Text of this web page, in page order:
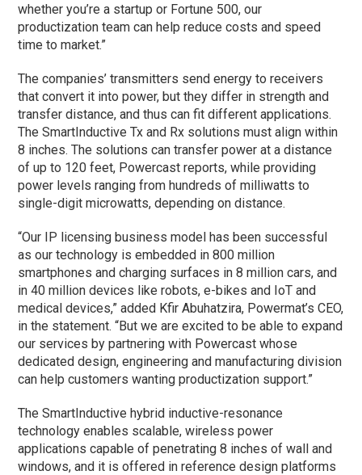
whether you’re a startup or Fortune 500, our
productization team can help reduce costs and speed
time to market.”
The companies’ transmitters send energy to receivers
that convert it into power, but they differ in strength and
transfer distance, and thus can fit different applications.
The SmartInductive Tx and Rx solutions must align within
8 inches. The solutions can transfer power at a distance
of up to 120 feet, Powercast reports, while providing
power levels ranging from hundreds of milliwatts to
single-digit microwatts, depending on distance.
“Our IP licensing business model has been successful
as our technology is embedded in 800 million
smartphones and charging surfaces in 8 million cars, and
in 40 million devices like robots, e-bikes and IoT and
medical devices,” added Kfir Abuhatzira, Powermat’s CEO,
in the statement. “But we are excited to be able to expand
our services by partnering with Powercast whose
dedicated design, engineering and manufacturing division
can help customers wanting productization support.”
The SmartInductive hybrid inductive-resonance
technology enables scalable, wireless power
applications capable of penetrating 8 inches of wall and
windows, and it is offered in reference design platforms